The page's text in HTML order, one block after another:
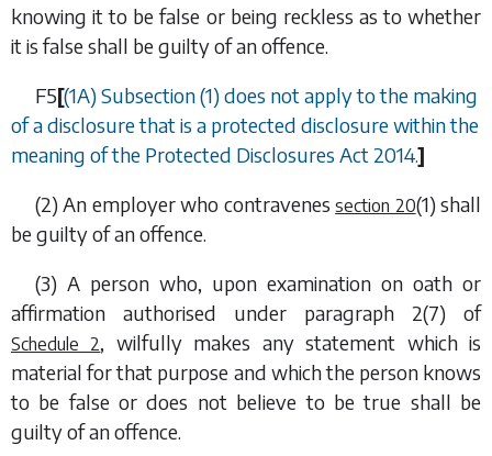
knowing it to be false or being reckless as to whether
it is false shall be guilty of an offence.
F5[(1A)Subsection (1)does not apply to the making
of a disclosure that is a protected disclosure within the
meaning of the Protected Disclosures Act 2014.]
(2) An employer who contravenessection 20(1) shall
be guilty of an offence.
(3) A person who, upon examination on oath or
affirmation authorised under paragraph 2(7) of
Schedule 2, wilfully makes any statement which is
material for that purpose and which the person knows
to be false or does not believe to be true shall be
guilty of an offence.